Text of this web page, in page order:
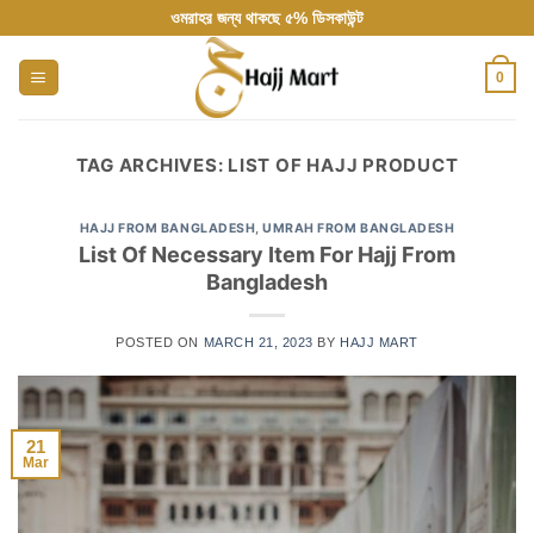
to
content
ওমরাহর জন্য থাকছে ৫% ডিসকাউন্ট
0
TAG ARCHIVES: LIST OF HAJJ PRODUCT
HAJJ FROM BANGLADESH ,UMRAH FROM BANGLADESH
List Of Necessary Item For Hajj From
Bangladesh
POSTED ON MARCH 21, 2023 BY HAJJ MART
21
Mar